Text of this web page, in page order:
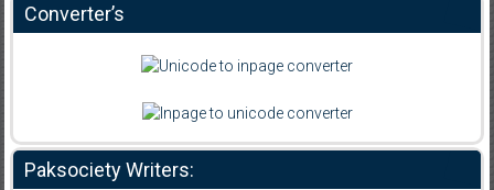
Converter’s
Paksociety Writers: